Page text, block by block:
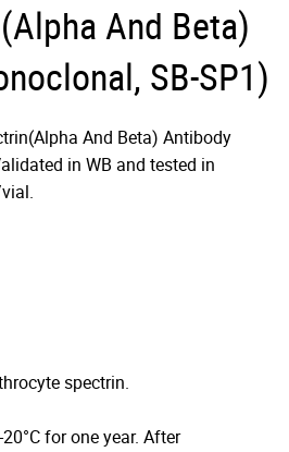
And Beta)
SB-SP1)
And Beta) Antibody
in WB and tested in
spectrin.
for one year. After